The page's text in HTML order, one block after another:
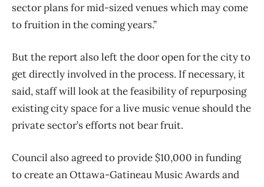
sector plans for mid-sized venues which may come
to fruition in the coming years.”
But the report also left the door open for the city to
get directly involved in the process. If necessary, it
said, staff will look at the feasibility of repurposing
existing city space for a live music venue should the
private sector’s efforts not bear fruit.
Council also agreed to provide $10,000 in funding
to create an Ottawa-Gatineau Music Awards and